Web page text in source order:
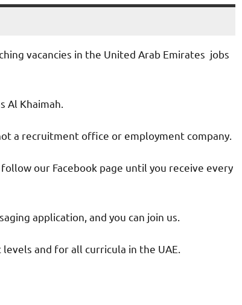
vacancies in the United Arab Emirates jobs
Al Khaimah.
a recruitment office or employment company.
our Facebook page until you receive every
application, and you can join us.
and for all curricula in the UAE.